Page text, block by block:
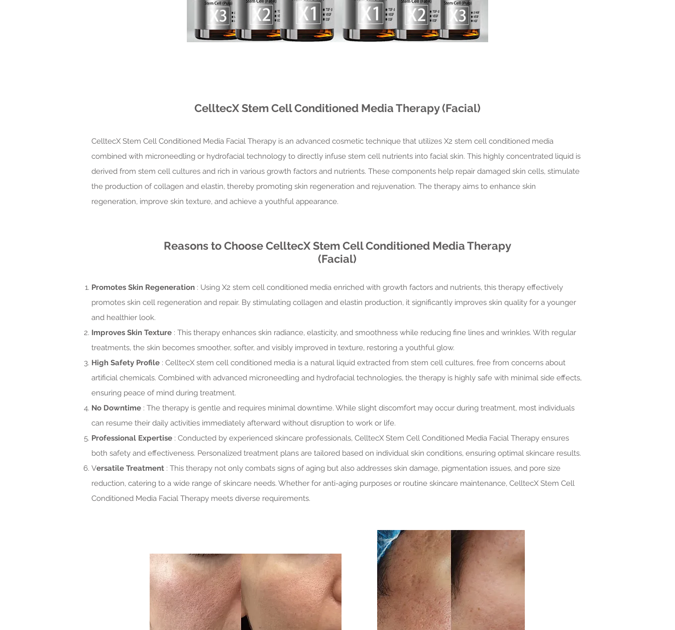
CelltecX Stem Cell Conditioned Media Therapy (Facial)
CelltecX Stem Cell Conditioned Media Facial Therapy is an advanced cosmetic technique that utilizes X2 stem cell conditioned media
combined with microneedling or hydrofacial technology to directly infuse stem cell nutrients into facial skin. This highly concentrated liquid is
derived from stem cell cultures and rich in various growth factors and nutrients. These components help repair damaged skin cells, stimulate
the production of collagen and elastin, thereby promoting skin regeneration and rejuvenation. The therapy aims to enhance skin
regeneration, improve skin texture, and achieve a youthful appearance.
Reasons to Choose CelltecX Stem Cell Conditioned Media Therapy
(Facial)
Promotes Skin Regeneration : Using X2 stem cell conditioned media enriched with growth factors and nutrients, this therapy effectively
promotes skin cell regeneration and repair. By stimulating collagen and elastin production, it significantly improves skin quality for a younger
and healthier look.
Improves Skin Texture : This therapy enhances skin radiance, elasticity, and smoothness while reducing fine lines and wrinkles. With regular
treatments, the skin becomes smoother, softer, and visibly improved in texture, restoring a youthful glow.
High Safety Profile : CelltecX stem cell conditioned media is a natural liquid extracted from stem cell cultures, free from concerns about
artificial chemicals. Combined with advanced microneedling and hydrofacial technologies, the therapy is highly safe with minimal side effects,
ensuring peace of mind during treatment.
No Downtime : The therapy is gentle and requires minimal downtime. While slight discomfort may occur during treatment, most individuals
can resume their daily activities immediately afterward without disruption to work or life.
Professional Expertise : Conducted by experienced skincare professionals, CelltecX Stem Cell Conditioned Media Facial Therapy ensures
both safety and effectiveness. Personalized treatment plans are tailored based on individual skin conditions, ensuring optimal skincare results.
Versatile Treatment : This therapy not only combats signs of aging but also addresses skin damage, pigmentation issues, and pore size
reduction, catering to a wide range of skincare needs. Whether for anti-aging purposes or routine skincare maintenance, CelltecX Stem Cell
Conditioned Media Facial Therapy meets diverse requirements.